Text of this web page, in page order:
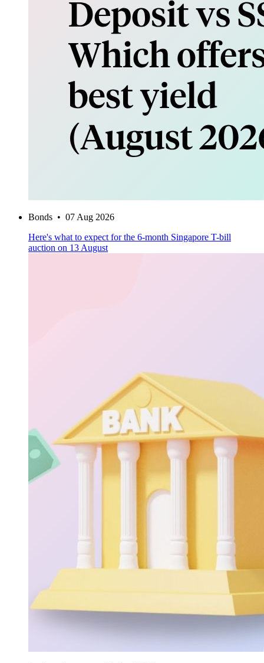
Bonds • 07 Aug 2026
Here's what to expect for the 6-month Singapore T-bill
auction on 13 August